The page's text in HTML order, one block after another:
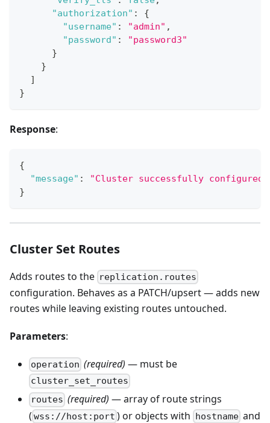
"authorization" :
{
"username" : "admin" ,
"password" :
"password3"
}
}
]
}
Response:
{
"message" :
"Cluster successfully
}
Cluster Set Routes
Adds routes to the replication.routes
configuration. Behaves as a PATCH/upsert — adds new
routes while leaving existing routes untouched.
Parameters:
operation (required) — must be
cluster_set_routes
routes (required) — array of route strings
( wss://host:port ) or objects with hostnameand